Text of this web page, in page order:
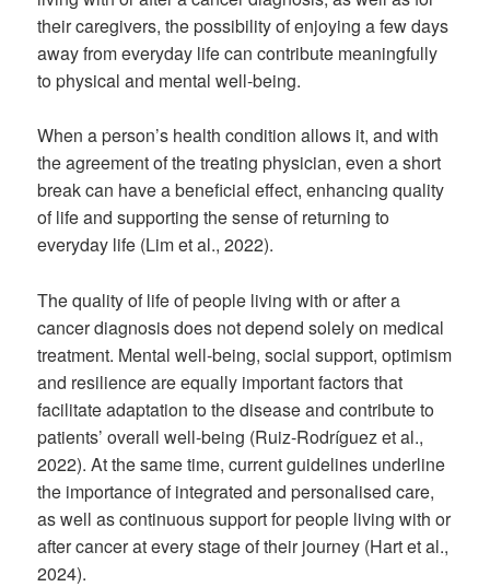
their caregivers, the possibility of enjoying a few days
away from everyday life can contribute meaningfully
to physical and mental well-being.
When a person’s health condition allows it, and with
the agreement of the treating physician, even a short
break can have a beneficial effect, enhancing quality
of life and supporting the sense of returning to
everyday life (Lim et al., 2022).
The quality of life of people living with or after a
cancer diagnosis does not depend solely on medical
treatment. Mental well-being, social support, optimism
and resilience are equally important factors that
facilitate adaptation to the disease and contribute to
patients’ overall well-being (Ruiz-Rodríguez et al.,
2022). At the same time, current guidelines underline
the importance of integrated and personalised care,
as well as continuous support for people living with or
after cancer at every stage of their journey (Hart et al.,
2024).